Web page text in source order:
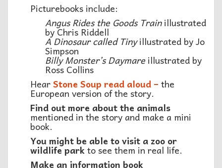
Picturebooks include:
Angus Rides the Goods Trainillustrated
by Chris Riddell
A Dinosaur called Tinyillustrated by Jo
Simpson
Billy Monster’s Daymareillustrated by
Ross Collins
HearStone Soup read aloud – the
European version of the story.
Find out more about the animals
mentioned in the story and make a mini
book.
You might be able to visit a zoo or
wildlife parkto see them in real life.
Make an information book